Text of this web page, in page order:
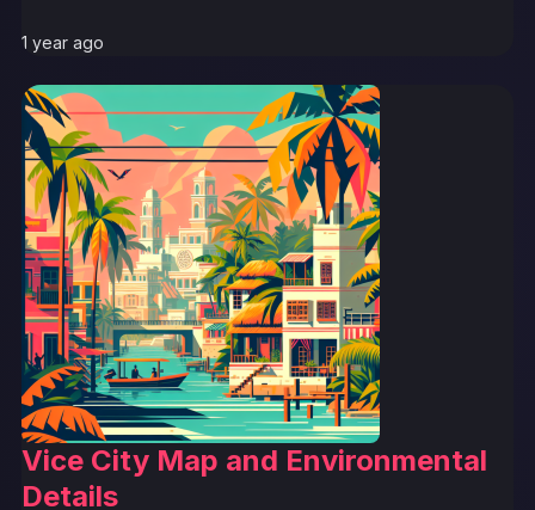
1 year ago
Vice City Map and Environmental
Details